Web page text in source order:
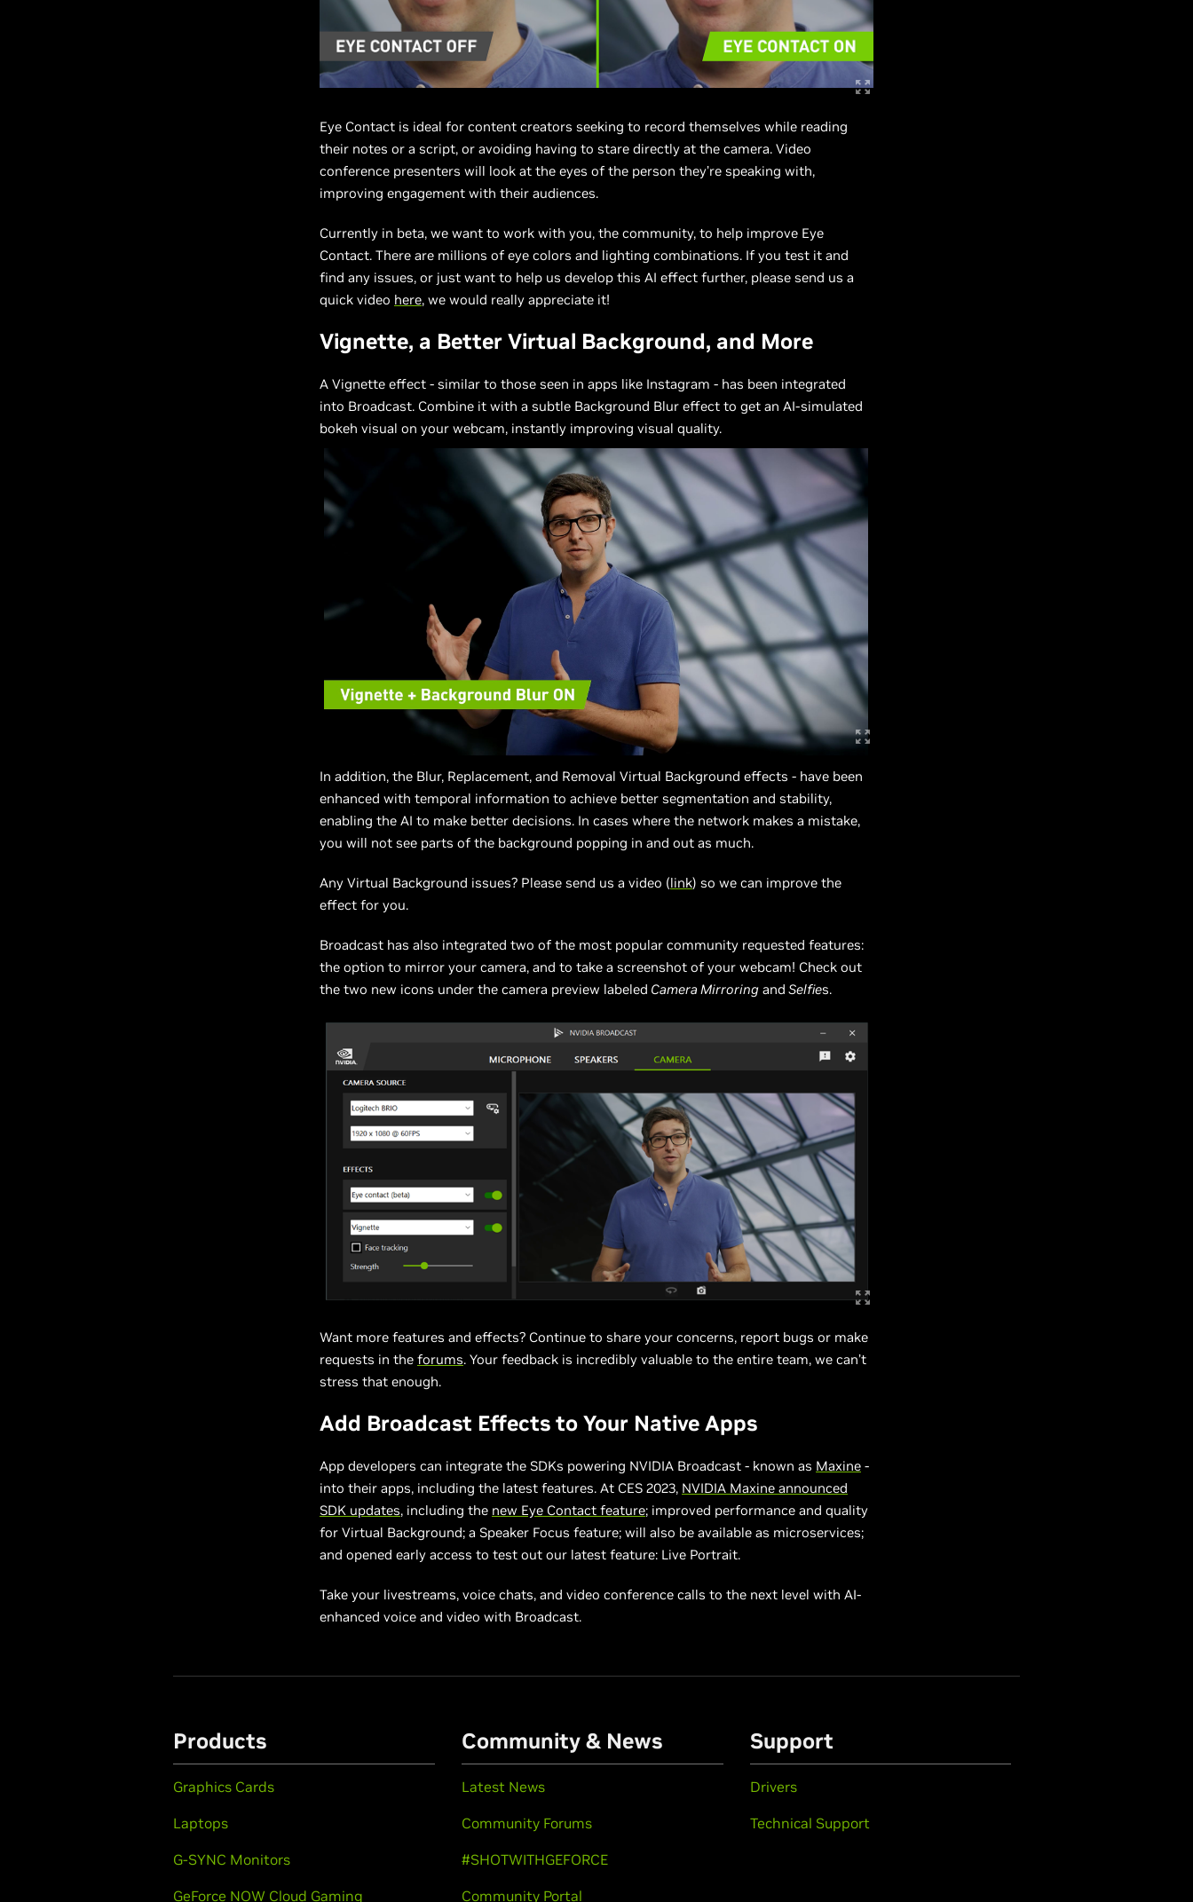
Eye Contact is ideal for content creators seeking to record themselves while reading
their notes or a script, or avoiding having to stare directly at the camera. Video
conference presenters will look at the eyes of the person they’re speaking with,
improving engagement with their audiences.
Currently in beta, we want to work with you, the community, to help improve Eye
Contact. There are millions of eye colors and lighting combinations. If you test it and
find any issues, or just want to help us develop this AI effect further, please send us a
quick video here, we would really appreciate it!
Vignette, a Better Virtual Background, and More
A Vignette effect - similar to those seen in apps like Instagram - has been integrated
into Broadcast. Combine it with a subtle Background Blur effect to get an AI-simulated
bokeh visual on your webcam, instantly improving visual quality.
In addition, the Blur, Replacement, and Removal Virtual Background effects - have been
enhanced with temporal information to achieve better segmentation and stability,
enabling the AI to make better decisions. In cases where the network makes a mistake,
you will not see parts of the background popping in and out as much.
Any Virtual Background issues? Please send us a video (link) so we can improve the
effect for you.
Broadcast has also integrated two of the most popular community requested features:
the option to mirror your camera, and to take a screenshot of your webcam! Check out
the two new icons under the camera preview labeled Camera Mirroring and Selfies.
Want more features and effects? Continue to share your concerns, report bugs or make
requests in the forums. Your feedback is incredibly valuable to the entire team, we can’t
stress that enough.
Add Broadcast Effects to Your Native Apps
App developers can integrate the SDKs powering NVIDIA Broadcast - known as Maxine -
into their apps, including the latest features. At CES 2023, NVIDIA Maxine announced
SDK updates, including the new Eye Contact feature; improved performance and quality
for Virtual Background; a Speaker Focus feature; will also be available as microservices;
and opened early access to test out our latest feature: Live Portrait.
Take your livestreams, voice chats, and video conference calls to the next level with AI-
enhanced voice and video with Broadcast.
Products
Graphics Cards
Laptops
G-SYNC Monitors
GeForce NOW Cloud Gaming
Community & News
Latest News
Community Forums
#SHOTWITHGEFORCE
Community Portal
Support
Drivers
Technical Support